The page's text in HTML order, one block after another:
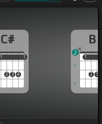
C#
1
2 3 4
1
1 1
B
1
2 3
1
2